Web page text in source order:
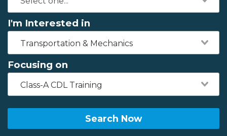
I'm Interested in
Transportation & Mechanics
Focusing on
Class-A CDL Training
Search Now